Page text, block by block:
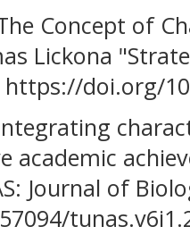
Concept of
Lickona
https://doi.org/
academic
Journal of